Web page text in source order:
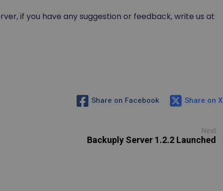
if you have any suggestion or feedback, write us at
Share on Facebook Share on X
Next
Backuply Server 1.2.2 Launched